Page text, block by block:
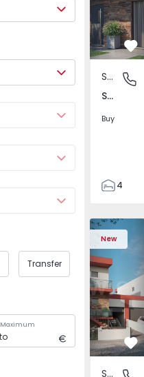
Transfer
Maximum
São
Semi-Detached House
São João das Lampas e Terrugem, Lisboa
Buy
4
135
193
240
New
Semi-Detached
Semi-
Semi-Detached House